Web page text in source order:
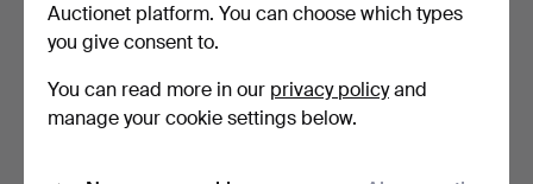
Here are items from our archive that
match your search
Show all items
Auctionet platform. You can choose which types
you give consent to.
You can read more in our privacy policyand
manage your cookie settings below.